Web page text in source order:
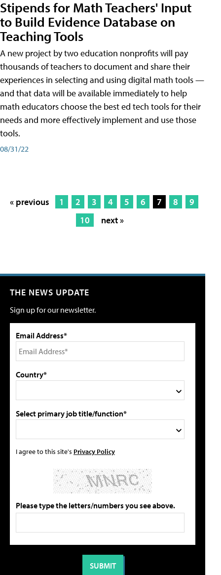
Stipends for Math Teachers' Input
to Build Evidence Database on
Teaching Tools
A new project by two education nonprofits will pay
thousands of teachers to document and share their
experiences in selecting and using digital math tools —
and that data will be available immediately to help
math educators choose the best ed tech tools for their
needs and more effectively implement and use those
tools.
08/31/22
« previous 1 2 3 4 5 6 7 8
9
10
next »
THE NEWS UPDATE
Sign up for our newsletter.
Email Address*
Country*
Select primary job title/function*
I agree to this site's Privacy Policy
Please type the letters/numbers you see above.